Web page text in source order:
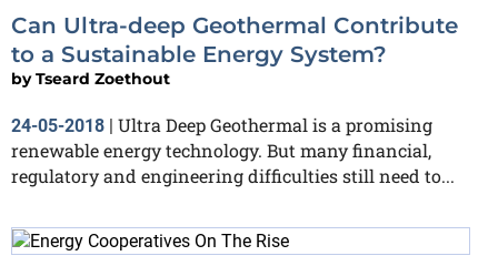
Can Ultra-deep Geothermal Contribute
to a Sustainable Energy System?
byTseard Zoethout
24-05-2018 | Ultra Deep Geothermal is a promising
renewable energy technology. But many financial,
regulatory and engineering difficulties still need to...